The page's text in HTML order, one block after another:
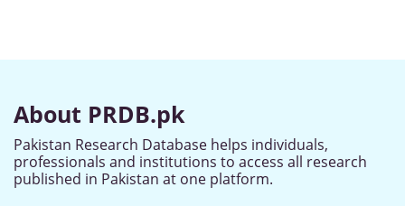
About PRDB.pk
Pakistan Research Database helps individuals,
professionals and institutions to access all research
published in Pakistan at one platform.